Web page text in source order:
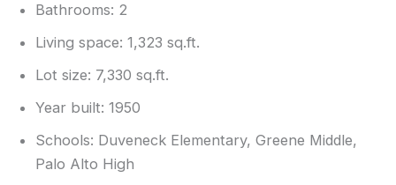
Bathrooms: 2
Living space: 1,323 sq.ft.
Lot size: 7,330 sq.ft.
Year built: 1950
Schools: Duveneck Elementary, Greene Middle,
Palo Alto High